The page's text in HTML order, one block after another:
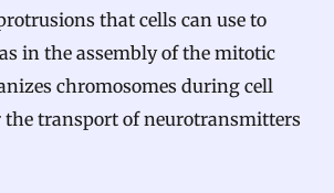
that cells can use to
in the assembly of the mitotic
chromosomes during cell
transport of neurotransmitters